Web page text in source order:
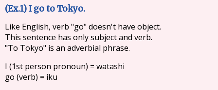
(Ex.1) I go to Tokyo.
Like English, verb "go" doesn't have object.
This sentence has only subject and verb.
"To Tokyo" is an adverbial phrase.
I (1st person pronoun) = watashi
go (verb) = iku